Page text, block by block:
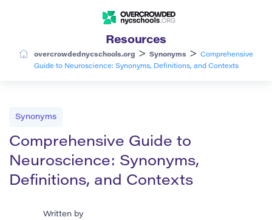
Resources
overcrowdednycschools.org > Synonyms >
Comprehensive
Guide to Neuroscience: Synonyms, Definitions, and Contexts
Synonyms
Comprehensive Guide to
Neuroscience: Synonyms,
Definitions, and Contexts
Written by